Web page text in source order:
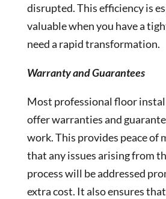
disrupted. This efficiency is
valuable when you have a
need a rapid transformation.
Warranty and Guarantees
Most professional floor
offer warranties and
work. This provides peace of
that any issues arising from
process will be addressed
extra cost. It also ensures